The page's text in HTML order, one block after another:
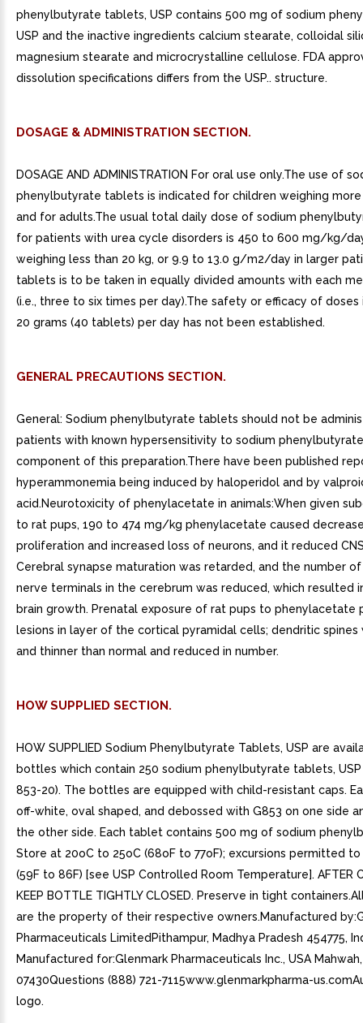
phenylbutyrate tablets, USP contains 500 mg of sodium
USP and the inactive ingredients calcium stearate, colloidal
magnesium stearate and microcrystalline cellulose. FDA
dissolution specifications differs from the USP.. structure.
DOSAGE & ADMINISTRATION SECTION.
DOSAGE AND ADMINISTRATION For oral use only.The use of
phenylbutyrate tablets is indicated for children weighing more
and for adults.The usual total daily dose of sodium
for patients with urea cycle disorders is 450 to 600 mg/kg/
weighing less than 20 kg, or 9.9 to 13.0 g/m2/day in larger
tablets is to be taken in equally divided amounts with each
(i.e., three to six times per day).The safety or efficacy of doses
20 grams (40 tablets) per day has not been established.
GENERAL PRECAUTIONS SECTION.
General: Sodium phenylbutyrate tablets should not be
patients with known hypersensitivity to sodium
component of this preparation.There have been published
hyperammonemia being induced by haloperidol and by
acid.Neurotoxicity of phenylacetate in animals:When given
to rat pups, 190 to 474 mg/kg phenylacetate caused
proliferation and increased loss of neurons, and it reduced
Cerebral synapse maturation was retarded, and the number
nerve terminals in the cerebrum was reduced, which resulted
brain growth. Prenatal exposure of rat pups to phenylacetate
lesions in layer of the cortical pyramidal cells; dendritic
and thinner than normal and reduced in number.
HOW SUPPLIED SECTION.
HOW SUPPLIED Sodium Phenylbutyrate Tablets, USP are
bottles which contain 250 sodium phenylbutyrate tablets, USP
853-20). The bottles are equipped with child-resistant caps.
off-white, oval shaped, and debossed with G853 on one side
the other side. Each tablet contains 500 mg of sodium
Store at 20oC to 25oC (68oF to 77oF); excursions permitted to
(59F to 86F) [see USP Controlled Room Temperature]. AFTER
KEEP BOTTLE TIGHTLY CLOSED. Preserve in tight
are the property of their respective owners.Manufactured
Pharmaceuticals LimitedPithampur, Madhya Pradesh 454775,
Manufactured for:Glenmark Pharmaceuticals Inc., USA
07430Questions (888) 721-7115www.glenmarkpharma-
logo.